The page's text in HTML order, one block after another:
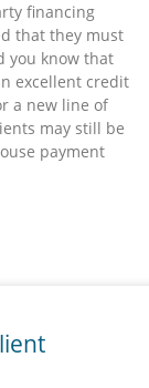
financing
that they must
you know that
excellent credit
a new line of
may still be
payment